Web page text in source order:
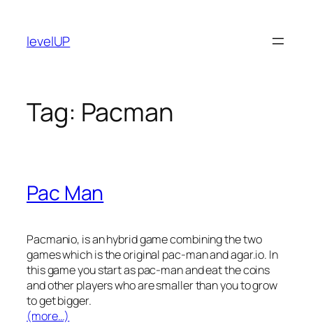
content
levelUP
Tag: Pacman
Pac Man
Pacmanio, is an hybrid game combining the two
games which is the original pac-man and agar.io. In
this game you start as pac-man and eat the coins
and other players who are smaller than you to grow
to get bigger.
(more…)